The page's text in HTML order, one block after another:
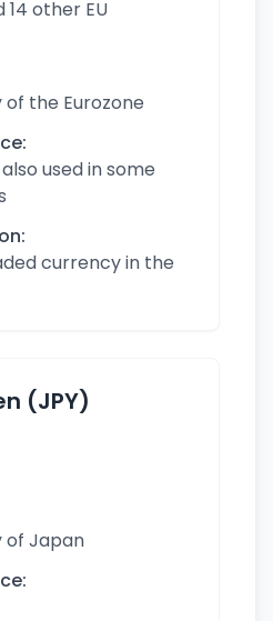
14 other EU
the Eurozone
used in some
currency in the
(JPY)
of Japan